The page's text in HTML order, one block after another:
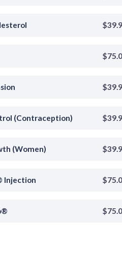
(Contraception)
(Women)
Injection